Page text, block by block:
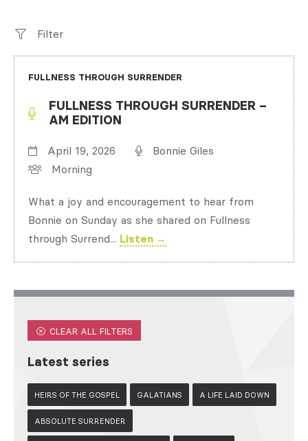
Filter
FULLNESS THROUGH SURRENDER
FULLNESS THROUGH SURRENDER –
AM EDITION
April 19, 2026
Bonnie Giles
Morning
What a joy and encouragement to hear from
Bonnie on Sunday as she shared on Fullness
through Surrend... Listen →
CLEAR ALL FILTERS
Latest series
HEIRS OF THE GOSPEL GALATIANS A LIFE LAID DOWN
ABSOLUTE SURRENDER